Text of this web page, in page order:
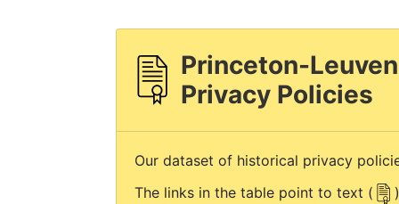
Princeton-
Privacy Policies
Our dataset of historical privacy
The links in the table point to text (